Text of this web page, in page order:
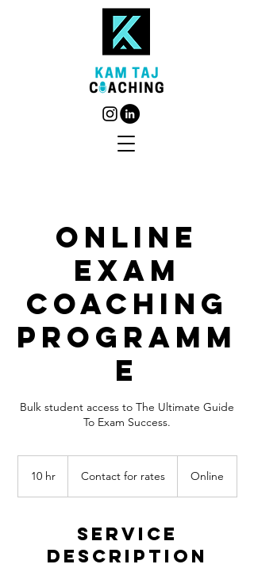
Online
Exam
Coaching
Programm
e
Bulk student access to The Ultimate Guide
To Exam Success.
10 hr1
ratesContact for rates Online
Service
Description